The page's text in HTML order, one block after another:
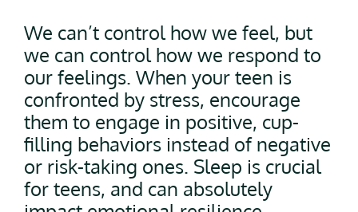
We can’t control how we feel, but
we can control how we respond to
our feelings. When your teen is
confronted by stress, encourage
them to engage in positive, cup-
filling behaviors instead of negative
or risk-taking ones. Sleep is crucial
for teens, and can absolutely